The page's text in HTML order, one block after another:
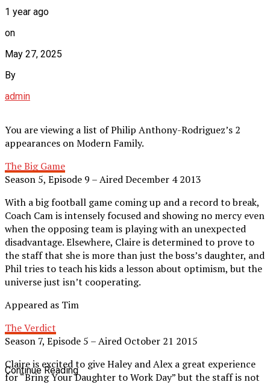
1 year ago
on
May 27, 2025
By
admin
You are viewing a list of Philip Anthony-Rodriguez’s 2
appearances on Modern Family.
The Big Game
Season 5, Episode 9 – Aired December 4 2013
With a big football game coming up and a record to break,
Coach Cam is intensely focused and showing no mercy even
when the opposing team is playing with an unexpected
disadvantage. Elsewhere, Claire is determined to prove to
the staff that she is more than just the boss’s daughter, and
Phil tries to teach his kids a lesson about optimism, but the
universe just isn’t cooperating.
Appeared as Tim
The Verdict
Season 7, Episode 5 – Aired October 21 2015
Claire is excited to give Haley and Alex a great experience
for “Bring Your Daughter to Work Day” but the staff is not
Continue Reading